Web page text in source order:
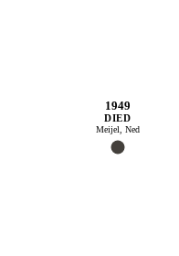
1949
DIED
Meijel, Ned